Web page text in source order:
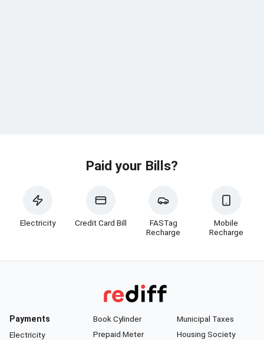
Paid your Bills?
Electricity Credit Card Bill
FASTag
Recharge
Mobile
Recharge
Payments
Electricity
Book Cylinder
Prepaid Meter
Municipal Taxes
Housing Society